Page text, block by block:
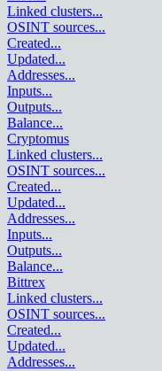
Linked clusters...
OSINT sources...
Created...
Updated...
Addresses...
Inputs...
Outputs...
Balance...
Cryptomus
Linked clusters...
OSINT sources...
Created...
Updated...
Addresses...
Inputs...
Outputs...
Balance...
Bittrex
Linked clusters...
OSINT sources...
Created...
Updated...
Addresses...